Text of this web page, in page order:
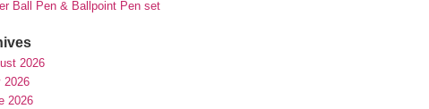
Ball Pen & Ballpoint Pen set
2026
2026
2026